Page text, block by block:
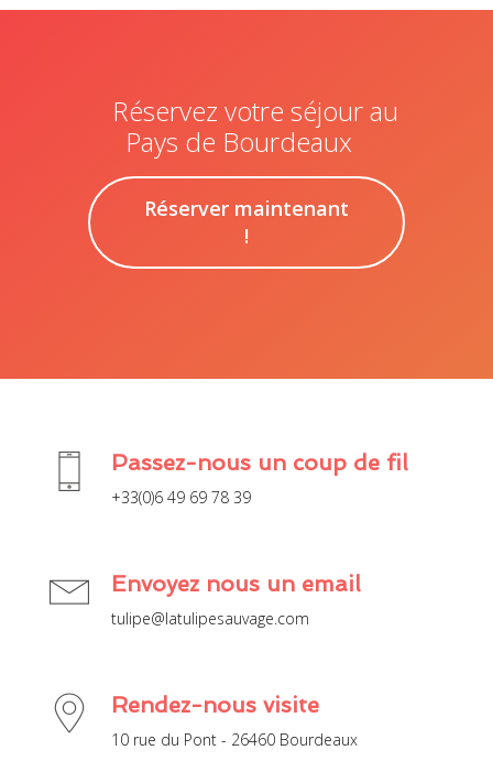
Réservez votre séjour au
Pays de Bourdeaux
Réserver maintenant
!
Passez-nous un coup de fil
+33(0)6 49 69 78 39
Envoyez nous un email
tulipe@latulipesauvage.com
Rendez-nous visite
10 rue du Pont - 26460 Bourdeaux